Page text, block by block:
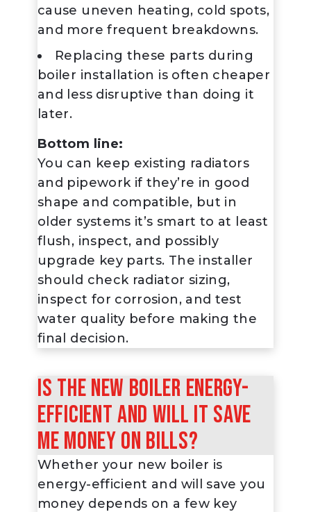
cause uneven heating, cold spots,
and more frequent breakdowns.
Replacing these parts during
boiler installation is often cheaper
and less disruptive than doing it
later.
Bottom line:
You can keep existing radiators
and pipework if they’re in good
shape and compatible, but in
older systems it’s smart to at least
flush, inspect, and possibly
upgrade key parts. The installer
should check radiator sizing,
inspect for corrosion, and test
water quality before making the
final decision.
Is the new boiler energy-
efficient and will it save
me money on bills?
Whether your new boiler is
energy-efficient and will save you
money depends on a few key